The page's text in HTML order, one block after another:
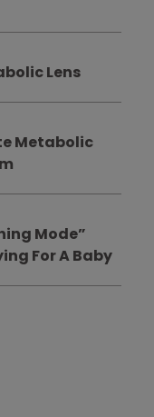
Lens
Metabolic
Mode”
For A Baby